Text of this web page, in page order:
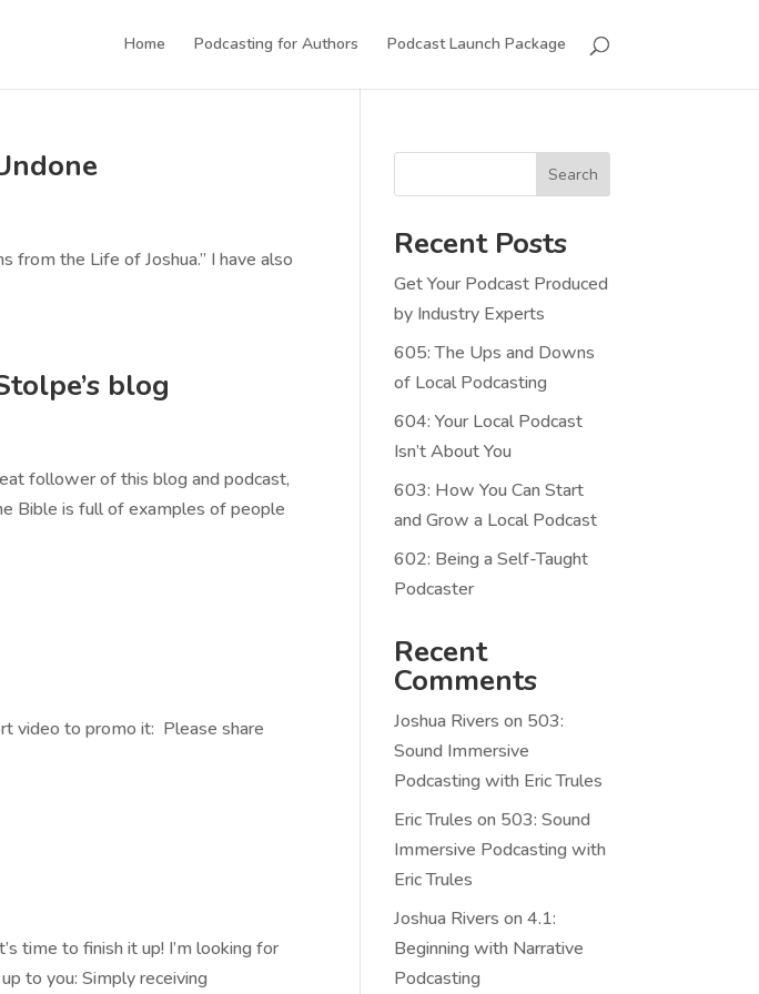
Home Podcasting for Authors Podcast Launch Package
from the Life of Joshua.” I have also
blog
follower of this blog and podcast,
Bible is full of examples of people
video to promo it: Please share
time to finish it up! I’m looking for
to you: Simply receiving
Search
Recent Posts
Get Your Podcast Produced
by Industry Experts
605: The Ups and Downs
of Local Podcasting
604: Your Local Podcast
Isn’t About You
603: How You Can Start
and Grow a Local Podcast
602: Being a Self-Taught
Podcaster
Recent
Comments
Joshua Rivers on 503:
Sound Immersive
Podcasting with Eric Trules
Eric Trules on 503: Sound
Immersive Podcasting with
Eric Trules
Joshua Rivers on4.1:
Beginning with Narrative
Podcasting